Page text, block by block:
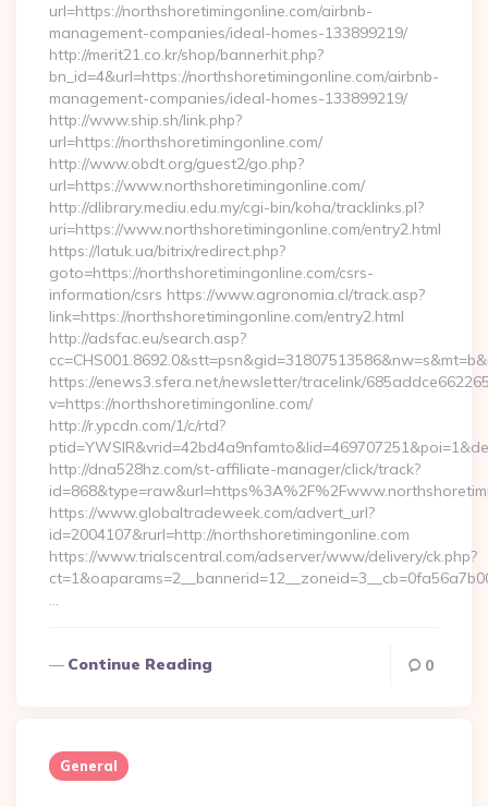
url=https://northshoretimingonline.com/airbnb-
management-companies/ideal-homes-133899219/
http://merit21.co.kr/shop/bannerhit.php?
bn_id=4&url=https://northshoretimingonline.com/airbnb-
management-companies/ideal-homes-133899219/
http://www.ship.sh/link.php?
url=https://northshoretimingonline.com/
http://www.obdt.org/guest2/go.php?
url=https://www.northshoretimingonline.com/
http://dlibrary.mediu.edu.my/cgi-bin/koha/tracklinks.pl?
uri=https://www.northshoretimingonline.com/entry2.html
https://latuk.ua/bitrix/redirect.php?
goto=https://northshoretimingonline.com/csrs-
information/csrs https://www.agronomia.cl/track.asp?
link=https://northshoretimingonline.com/entry2.html
http://adsfac.eu/search.asp?
https://enews3.sfera.net/newsletter/tracelink/
v=https://northshoretimingonline.com/
http://r.ypcdn.com/1/c/rtd?
http://dna528hz.com/st-affiliate-manager/click/track?
https://www.globaltradeweek.com/advert_url?
id=2004107&rurl=http://northshoretimingonline.com
https://www.trialscentral.com/adserver/www/delivery/ck.php?
…
Continue Reading 0
General